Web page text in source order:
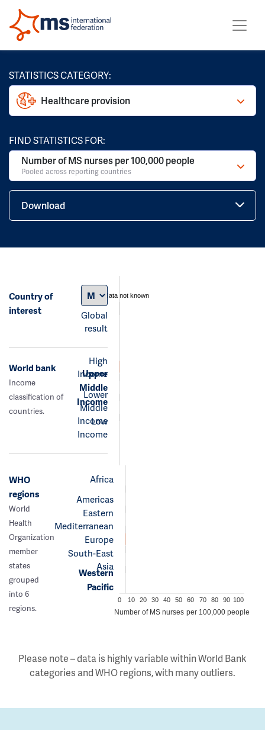
STATISTICS CATEGORY:
Healthcare provision
FIND STATISTICS FOR:
Number of MS nurses per 100,000 people
Pooled across reporting countries
Download
Country of
interest
Global
result
data not known
World bank
Income
classification of
countries.
High
Income
Upper
Middle
Income
Lower
Middle
Income
Low
Income
WHO
regions
World
Health
Organization
member
states
grouped
into 6
regions.
Africa
Americas
Eastern
Mediterranean
Europe
South-East
Asia
Western
Pacific
0 10 20 30 40 50 60 70 80 90 100
Number of MS nurses per 100,000 people
Please note – data is highly variable within World Bank
categories and WHO regions, with many outliers.